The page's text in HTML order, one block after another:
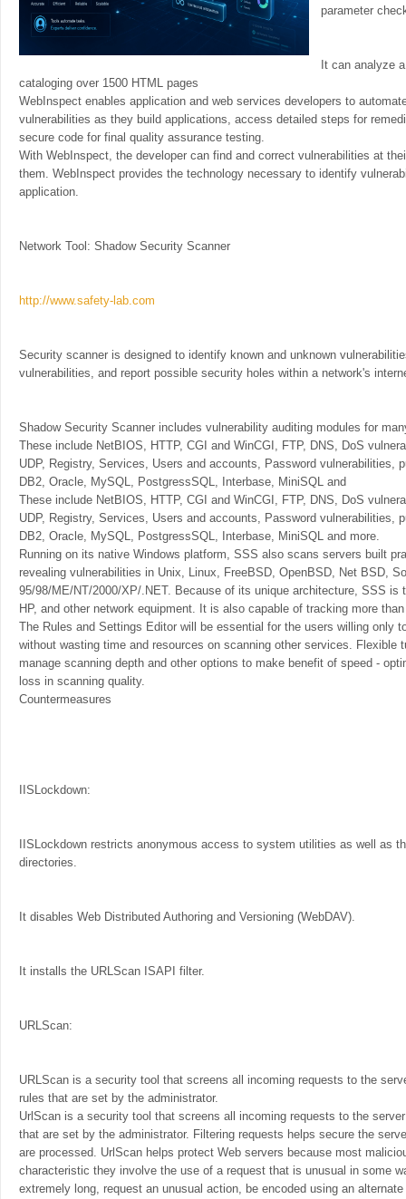
parameter
It can analyze
cataloging over 1500 HTML pages
WebInspect enables application and web services developers to
vulnerabilities as they build applications, access detailed steps for
secure code for final quality assurance testing.
With WebInspect, the developer can find and correct vulnerabilities at
them. WebInspect provides the technology necessary to identify
application.
Network Tool: Shadow Security Scanner
http://www.safety-lab.com
Security scanner is designed to identify known and unknown
vulnerabilities, and report possible security holes within a network's
Shadow Security Scanner includes vulnerability auditing modules for
These include NetBIOS, HTTP, CGI and WinCGI, FTP, DNS, DoS
UDP, Registry, Services, Users and accounts, Password vulnerabilities,
DB2, Oracle, MySQL, PostgressSQL, Interbase, MiniSQL and
These include NetBIOS, HTTP, CGI and WinCGI, FTP, DNS, DoS
UDP, Registry, Services, Users and accounts, Password vulnerabilities,
DB2, Oracle, MySQL, PostgressSQL, Interbase, MiniSQL and more.
Running on its native Windows platform, SSS also scans servers built
revealing vulnerabilities in Unix, Linux, FreeBSD, OpenBSD, Net BSD,
95/98/ME/NT/2000/XP/.NET. Because of its unique architecture, SSS is
HP, and other network equipment. It is also capable of tracking more
The Rules and Settings Editor will be essential for the users willing only
without wasting time and resources on scanning other services. Flexible
manage scanning depth and other options to make benefit of speed -
loss in scanning quality.
Countermeasures
IISLockdown:
IISLockdown restricts anonymous access to system utilities as well as
directories.
It disables Web Distributed Authoring and Versioning (WebDAV).
It installs the URLScan ISAPI filter.
URLScan:
URLScan is a security tool that screens all incoming requests to the
rules that are set by the administrator.
UrlScan is a security tool that screens all incoming requests to the
that are set by the administrator. Filtering requests helps secure the
are processed. UrlScan helps protect Web servers because most
characteristic they involve the use of a request that is unusual in some
extremely long, request an unusual action, be encoded using an